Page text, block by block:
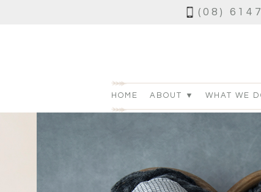
(08)
HOME ABOUT ▼ WHAT WE